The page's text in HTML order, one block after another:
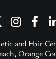
and Hair
Orange